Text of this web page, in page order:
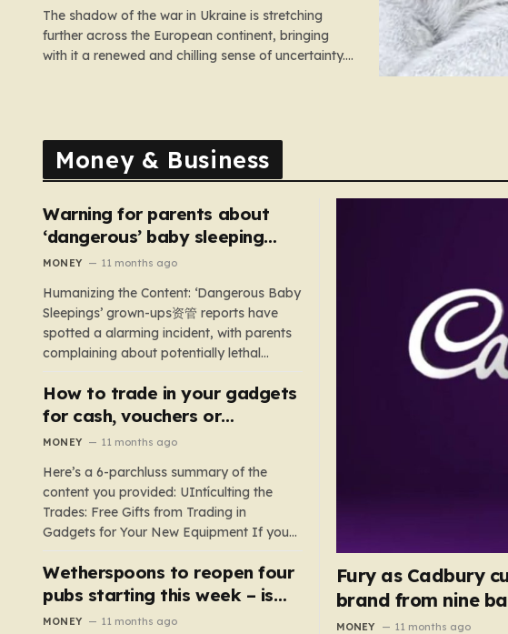
The shadow of the war in Ukraine is stretching
further across the European continent, bringing
with it a renewed and chilling sense of uncertainty.
Money & Business
Warning for parents about
‘dangerous’ baby sleeping
bags that pose suffocation
MONEY 11 months ago
Humanizing the Content: ‘Dangerous Baby
Sleepings’ grown-ups资管 reports have
spotted a alarming incident, with parents
complaining about potentially lethal
sleeping bags. In the US, 35 products are
still being sold with dangerous features
such as hoods or excess material that can
underscores the importance of…
How to trade in your gadgets
for cash, vouchers or
discounts on a new phone or
MONEY 11 months ago
Here’s a 6-parchluss summary of the
content you provided: UIntículting the
Trades: Free Gifts from Trading in
Gadgets for Your New Equipment If you
are a tech enthusiast, you are about to
experience a once-in-a-lifetime
opportunity to claim a free gift or voucher
Wetherspoons to reopen four
pubs starting this week – is
your local coming back?
MONEY 11 months ago
Fury as Cadbury
brand from nine
MONEY 11 months ago